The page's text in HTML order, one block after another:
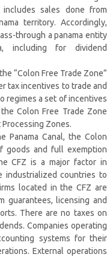
includes sales done from
territory. Accordingly,
through a panama entity
including for dividend
“Colon Free Trade Zone”
tax incentives to trade and
regimes a set of incentives
Colon Free Trade Zone
Zones.
Panama Canal, the Colon
goods and full exemption
CFZ is a major factor in
industrialized countries to
located in the CFZ are
guarantees, licensing and
There are no taxes on
Companies operating
systems for their
External operations